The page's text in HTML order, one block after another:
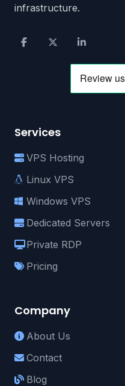
infrastructure.
Services
VPS Hosting
Linux VPS
Windows VPS
Dedicated Servers
Private RDP
Pricing
Company
About Us
Contact
Blog